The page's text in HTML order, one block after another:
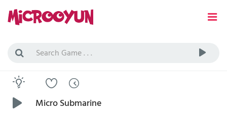
Micro Submarine